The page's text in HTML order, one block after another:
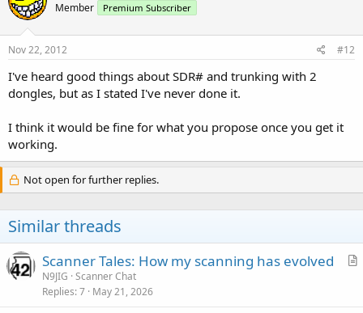
Member Premium Subscriber
Nov 22, 2012 #12
I've heard good things about SDR# and trunking with 2
dongles, but as I stated I've never done it.
I think it would be fine for what you propose once you get it
working.
Not open for further replies.
Similar threads
A
Scanner Tales: How my scanning has evolved
N9JIG Scanner Chat
Replies 7 May 21, 2026